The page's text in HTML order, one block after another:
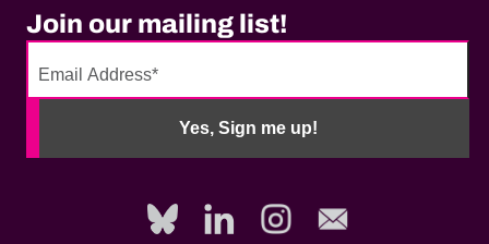
Join our mailing list!
Yes, Sign me up!
No